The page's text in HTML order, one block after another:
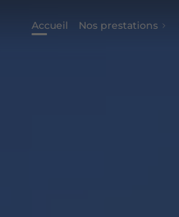
Accueil Nos prestations